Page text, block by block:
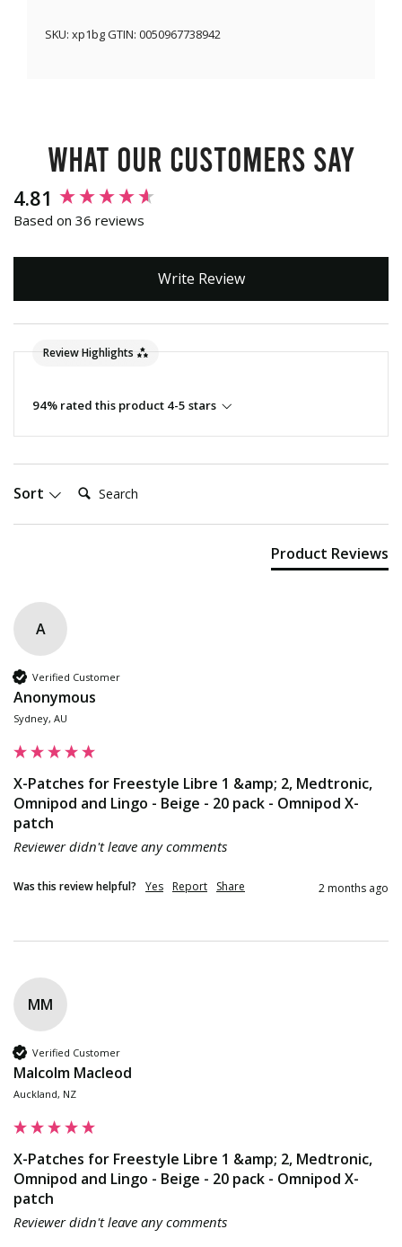
SKU: xp1bg GTIN: 0050967738942
What our customers say
4.81
Based on 36 reviews
Write Review
Review Highlights
94% rated this product 4-5 stars
Sort Search:
Product Reviews
A
Verified Customer
Anonymous
Sydney, AU
X-Patches for Freestyle Libre 1 &amp; 2, Medtronic,
Omnipod and Lingo - Beige - 20 pack - Omnipod X-
patch
Reviewer didn't leave any comments
Was this review helpful? Yes Report Share 2 months ago
MM
Verified Customer
Malcolm Macleod
Auckland, NZ
X-Patches for Freestyle Libre 1 &amp; 2, Medtronic,
Omnipod and Lingo - Beige - 20 pack - Omnipod X-
patch
Reviewer didn't leave any comments
New content loaded